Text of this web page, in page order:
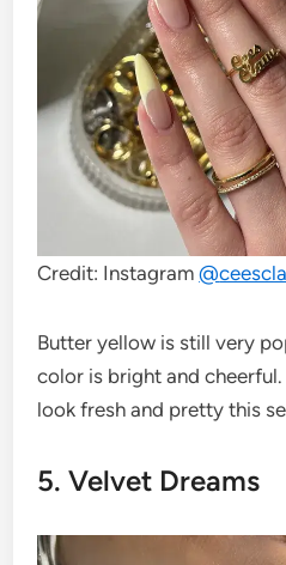
Credit: Instagram@
Butter yellow is still very
color is bright and
look fresh and pretty this
5. Velvet Dreams